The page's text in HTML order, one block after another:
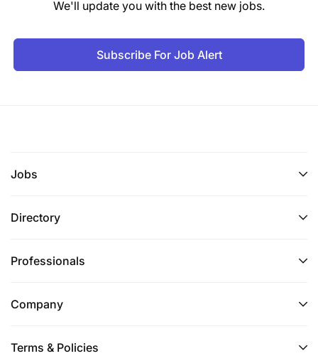
We'll update you with the best new jobs.
Subscribe For Job Alert
Jobs
Directory
Professionals
Company
Terms & Policies